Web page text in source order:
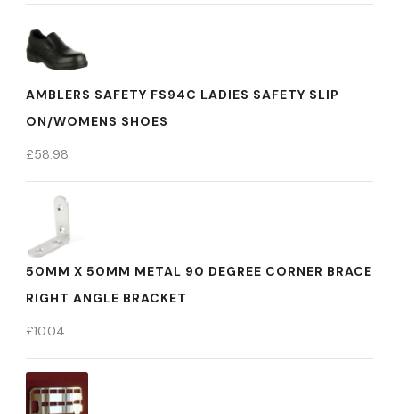
AMBLERS SAFETY FS94C LADIES SAFETY SLIP
ON/WOMENS SHOES
£58.98
50MM X 50MM METAL 90 DEGREE CORNER BRACE
RIGHT ANGLE BRACKET
£10.04